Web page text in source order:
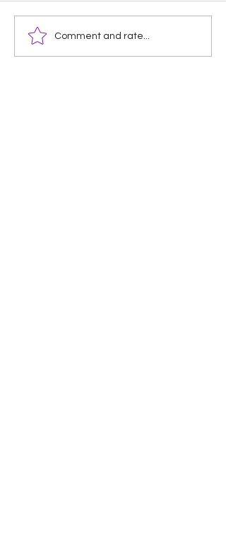
Wendy Choo vs
Elayna Black
Comment and rate...